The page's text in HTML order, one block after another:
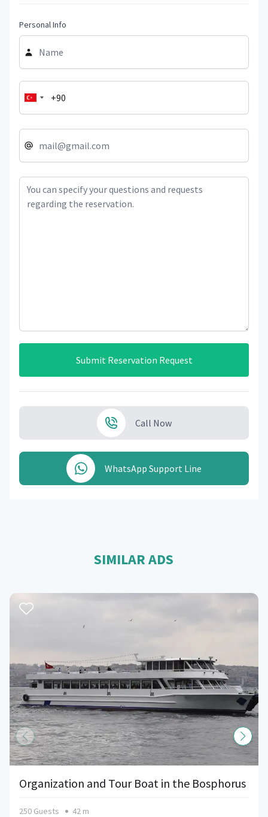
Personal Info
Submit Reservation Request
Call Now
WhatsApp Support Line
SIMILAR ADS
Organization and Tour Boat in the Bosphorus
250 Guests 42 m